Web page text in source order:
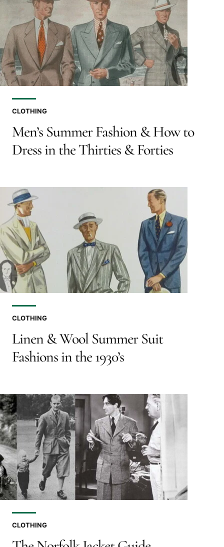
CLOTHING
Men’s Summer Fashion & How to
Dress in the Thirties & Forties
CLOTHING
Linen & Wool Summer Suit
Fashions in the 1930’s
CLOTHING